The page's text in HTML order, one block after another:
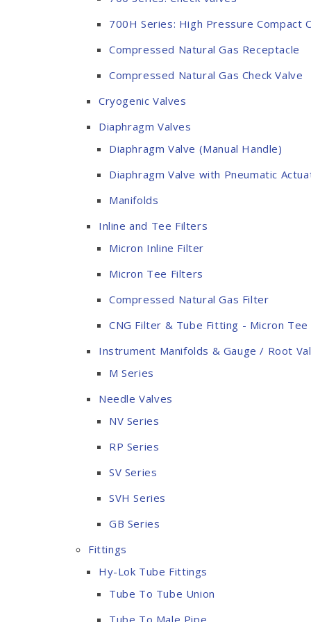
700H Series: High Pressure Compact
Compressed Natural Gas Receptacle
Compressed Natural Gas Check Valve
Cryogenic Valves
Diaphragm Valves
Diaphragm Valve (Manual Handle)
Diaphragm Valve with Pneumatic
Manifolds
Inline and Tee Filters
Micron Inline Filter
Micron Tee Filters
Compressed Natural Gas Filter
CNG Filter & Tube Fitting - Micron
Instrument Manifolds & Gauge / Root
M Series
Needle Valves
NV Series
RP Series
SV Series
SVH Series
GB Series
Fittings
Hy-Lok Tube Fittings
Tube To Tube Union
Tube To Male Pipe